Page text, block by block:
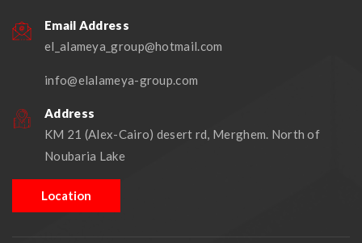
Email Address
el_alameya_group@hotmail.com
info@elalameya-group.com
Address
KM 21 (Alex-Cairo) desert rd, Merghem. North of
Noubaria Lake
Location